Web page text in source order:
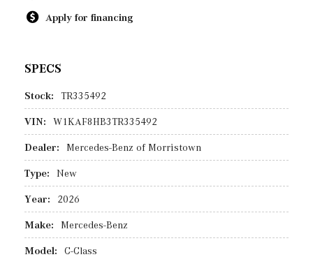
Apply for financing
SPECS
Stock: TR335492
VIN: W1KAF8HB3TR335492
Dealer: Mercedes-Benz of Morristown
Type: New
Year: 2026
Make: Mercedes-Benz
Model: C-Class